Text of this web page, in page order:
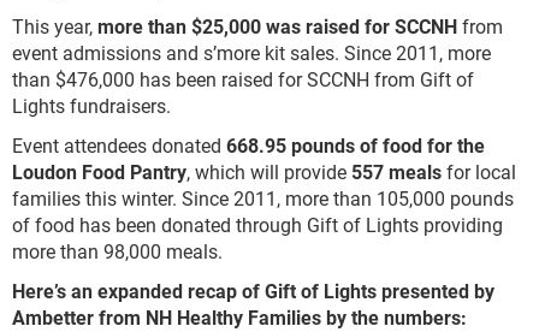
This year,more than $25,000 was raised for SCCNHfrom
event admissions and s’more kit sales. Since 2011, more
than $476,000 has been raised for SCCNH from Gift of
Lights fundraisers.
Event attendees donated 668.95 pounds of food for the
Loudon Food Pantry, which will provide 557 mealsfor local
families this winter. Since 2011, more than 105,000 pounds
of food has been donated through Gift of Lights providing
more than 98,000 meals.
Here’s an expanded recap of Gift of Lights presented by
Ambetter from NH Healthy Families by the numbers: